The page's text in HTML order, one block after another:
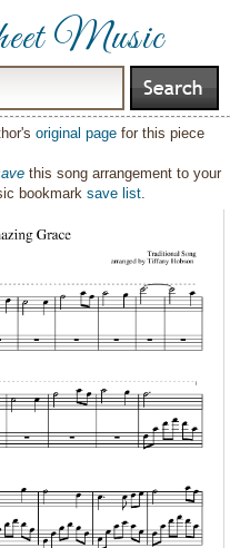
Music
original page for this piece
this song arrangement to your
bookmarksave list.